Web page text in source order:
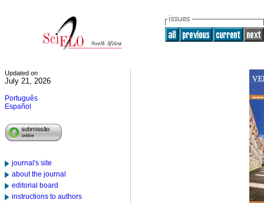
Updated on
July 21, 2026
Português
Español
journal's site
about the journal
editorial board
instructions to authors